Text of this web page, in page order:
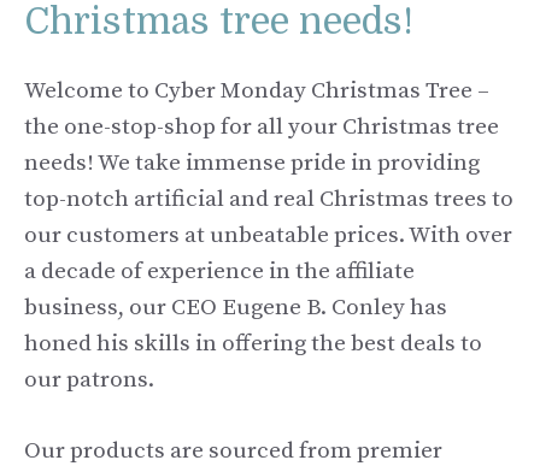
Christmas tree needs!
Welcome to Cyber Monday Christmas Tree –
the one-stop-shop for all your Christmas tree
needs! We take immense pride in providing
top-notch artificial and real Christmas trees to
our customers at unbeatable prices. With over
a decade of experience in the affiliate
business, our CEO Eugene B. Conley has
honed his skills in offering the best deals to
our patrons.
Our products are sourced from premier